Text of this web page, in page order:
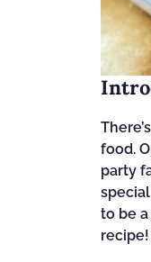
food.
party
to be
recipe!